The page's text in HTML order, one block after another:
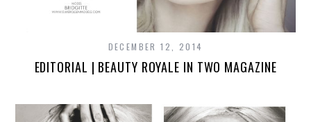
DECEMBER 12, 2014
EDITORIAL | BEAUTY ROYALE IN TWO MAGAZINE